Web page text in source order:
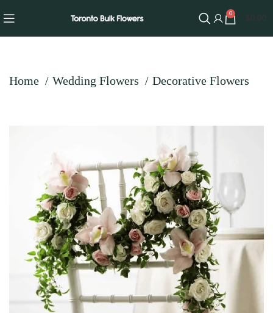
0
Home Wedding Flowers Decorative Flowers